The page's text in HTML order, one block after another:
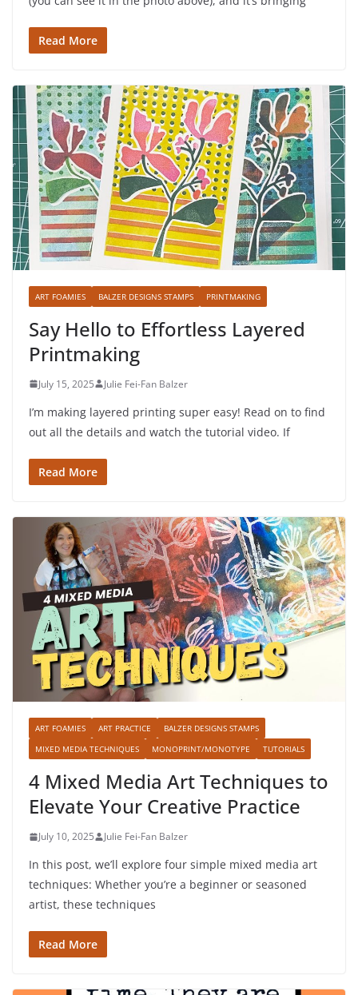
Read More
ART FOAMIES BALZER DESIGNS STAMPS PRINTMAKING
Say Hello to Effortless Layered
Printmaking
July 15, 2025 Julie Fei-Fan Balzer
I’m making layered printing super easy! Read on to find
out all the details and watch the tutorial video. If
Read More
ART FOAMIES ART PRACTICE
BALZER DESIGNS STAMPS
MIXED MEDIA TECHNIQUES
MONOPRINT/MONOTYPE TUTORIALS
4 Mixed Media Art Techniques to
Elevate Your Creative Practice
July 10, 2025 Julie Fei-Fan Balzer
In this post, we’ll explore four simple mixed media art
techniques: Whether you’re a beginner or seasoned
artist, these techniques
Read More